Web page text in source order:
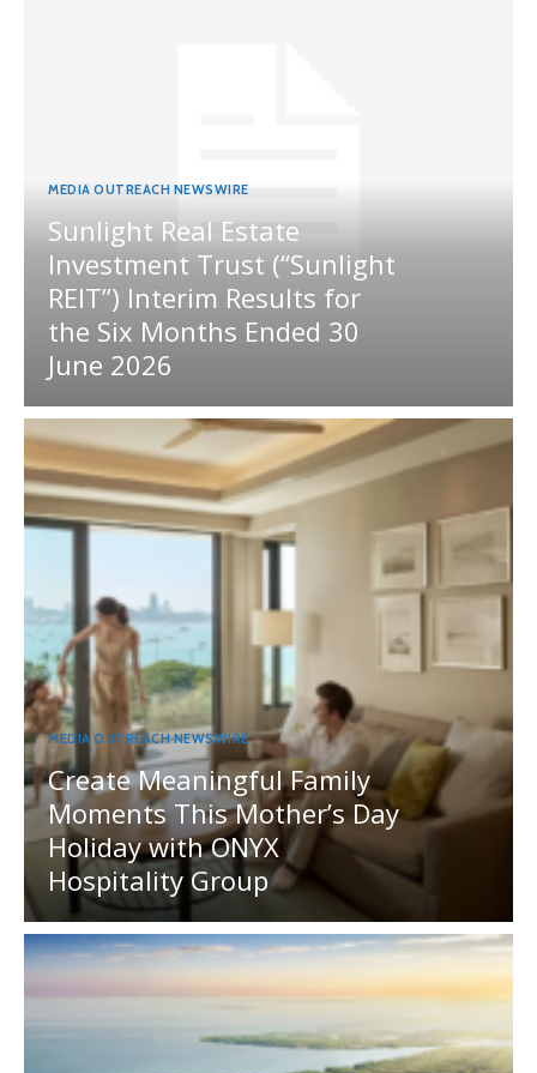
MEDIA OUTREACH NEWSWIRE
Sunlight Real Estate
Investment Trust (“Sunlight
REIT”) Interim Results for
the Six Months Ended 30
June 2026
MEDIA OUTREACH NEWSWIRE
Create Meaningful Family
Moments This Mother’s Day
Holiday with ONYX
Hospitality Group